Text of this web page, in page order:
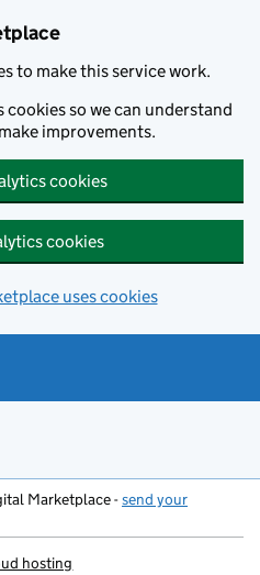
to make this service work.
cookies so we can understand
improvements.
cookies
cookies
uses cookies
Marketplace -send your
hosting